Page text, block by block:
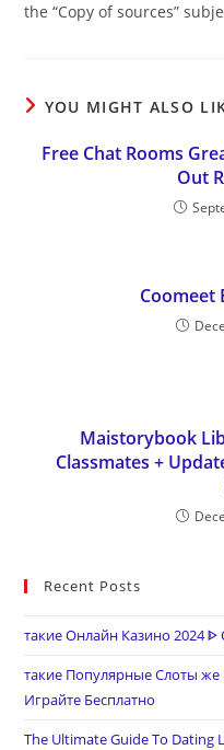
the “Copy of sources”
YOU MIGHT ALSO
Free Chat Rooms
Out
Coomeet
Maistorybook
Classmates +
Recent Posts
такие Онлайн Казино 2024
такие Популярные Слоты
Играйте Бесплатно
The Ultimate Guide To Dating